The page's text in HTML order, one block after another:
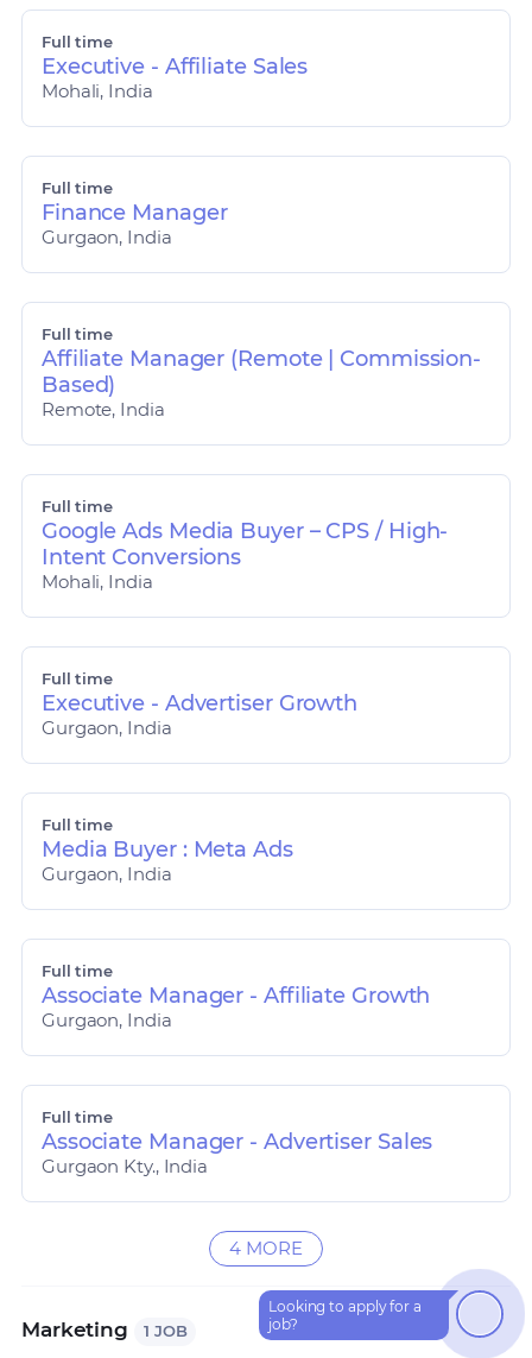
Full time
Executive - Affiliate Sales
Mohali, India
Full time
Finance Manager
Gurgaon, India
Full time
Affiliate Manager (Remote | Commission-
Based)
Remote, India
Full time
Google Ads Media Buyer – CPS / High-
Intent Conversions
Mohali, India
Full time
Executive - Advertiser Growth
Gurgaon, India
Full time
Media Buyer : Meta Ads
Gurgaon, India
Full time
Associate Manager - Affiliate Growth
Gurgaon, India
Full time
Associate Manager - Advertiser Sales
Gurgaon Kty., India
4 MORE
Marketing 1 JOB
Looking to apply for a
job?